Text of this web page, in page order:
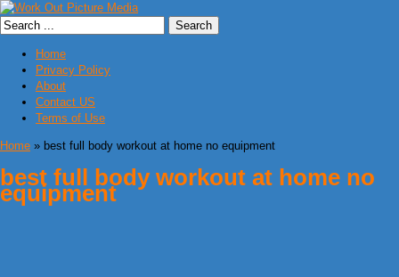
Home
Privacy Policy
About
Contact US
Terms of Use
Home » best full body workout at home no equipment
best full body workout at home no
equipment